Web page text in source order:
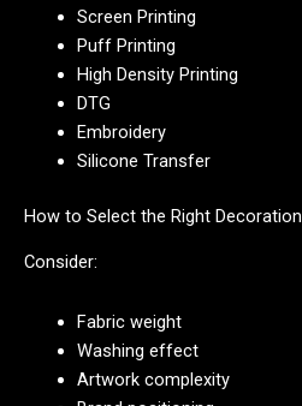
Screen Printing
Puff Printing
High Density Printing
DTG
Embroidery
Silicone Transfer
How to Select the Right Decoration
Consider:
Fabric weight
Washing effect
Artwork complexity